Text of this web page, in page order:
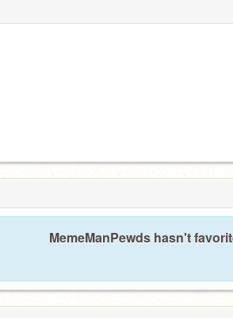
MemeManPewds hasn't